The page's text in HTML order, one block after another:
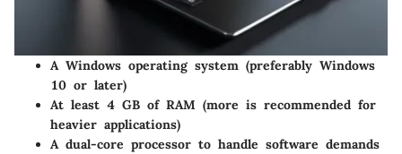
A Windows operating system (preferably Windows
10 or later)
At least 4 GB of RAM (more is recommended for
heavier applications)
A dual-core processor to handle software demands